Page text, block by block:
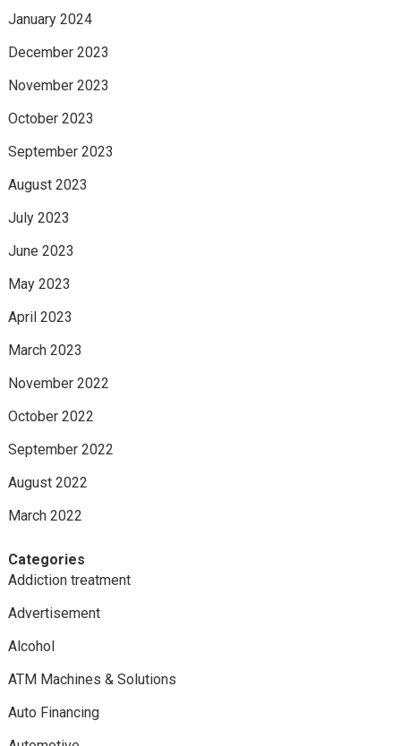
January 2024
December 2023
November 2023
October 2023
September 2023
August 2023
July 2023
June 2023
May 2023
April 2023
March 2023
November 2022
October 2022
September 2022
August 2022
March 2022
Categories
Addiction treatment
Advertisement
Alcohol
ATM Machines & Solutions
Auto Financing